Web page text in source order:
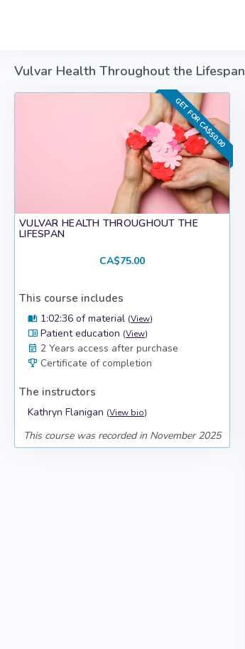
Vulvar Health Throughout the Lifespan
GET FOR CA$50.00
VULVAR HEALTH THROUGHOUT THE
LIFESPAN
CA$75.00
This course includes
1:02:36 of material (View)
Patient education (View)
2 Years access after purchase
Certificate of completion
The instructors
Kathryn Flanigan (View bio)
This course was recorded in November 2025